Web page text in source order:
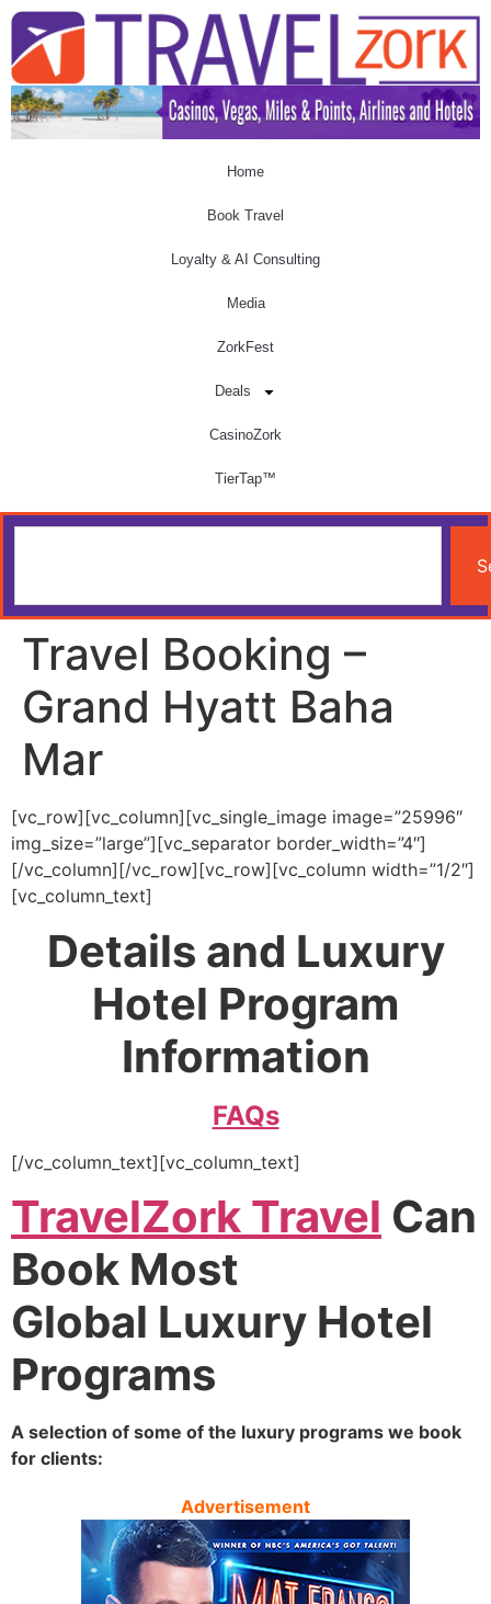
Home
Book Travel
Loyalty & AI Consulting
Media
ZorkFest
Deals
CasinoZork
TierTap™
Travel Booking –
Grand Hyatt Baha
Mar
[vc_row][vc_column][vc_single_image image=”25996″
img_size=”large”][vc_separator border_width=”4″]
[/vc_column][/vc_row][vc_row][vc_column width=”1/2″]
[vc_column_text]
Details and Luxury
Hotel Program
Information
FAQs
[/vc_column_text][vc_column_text]
TravelZork Travel Can
Book Most
Global Luxury Hotel
Programs
A selection of some of the luxury programs we book
for clients:
Advertisement